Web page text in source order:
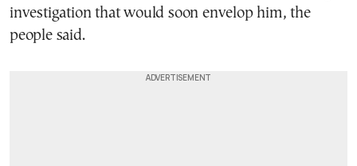
investigation that would soon envelop him, the
people said.